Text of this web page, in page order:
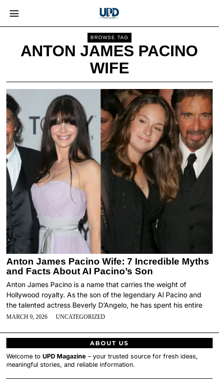
BROWSE TAG
ANTON JAMES PACINO
WIFE
Anton James Pacino Wife: 7 Incredible Myths
and Facts About AI Pacino’s Son
Anton James Pacino is a name that carries the weight of
Hollywood royalty. As the son of the legendary Al Pacino and
the talented actress Beverly D’Angelo, he has spent his entire
MARCH 9, 2026 UNCATEGORIZED
ABOUT US
Welcome toUPD Magazine – your trusted source for fresh ideas,
meaningful stories, and reliable information.